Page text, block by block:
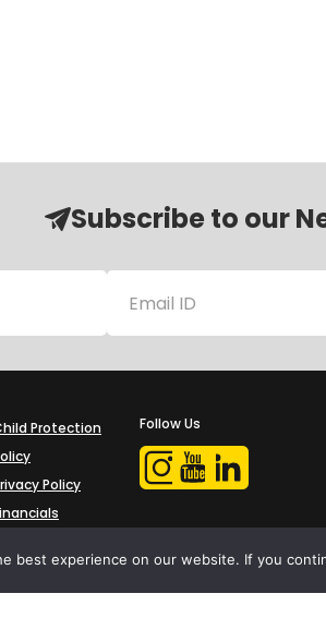
Subscribe to our
Protection
Policy
Follow Us
iProbono was registered in India as a
best experience on our website. If you